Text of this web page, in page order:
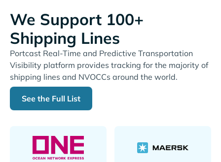
We Support 100+
Shipping Lines
Portcast Real-Time and Predictive Transportation
Visibility platform provides tracking for the majority of
shipping lines and NVOCCs around the world.
See the Full List